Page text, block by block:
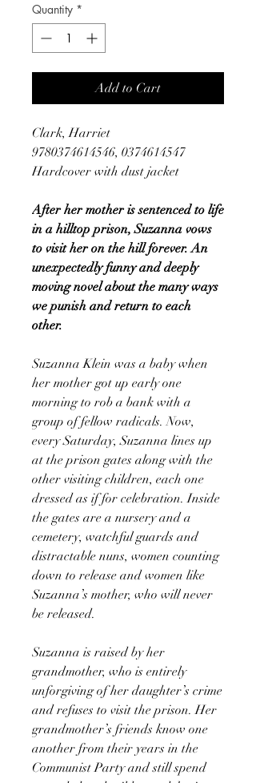
Quantity *
Add to Cart
Clark, Harriet
9780374614546, 0374614547
Hardcover with dust jacket
After her mother is sentenced to life
in a hilltop prison, Suzanna vows
to visit her on the hill forever. An
unexpectedly funny and deeply
moving novel about the many ways
we punish and return to each
other.
Suzanna Klein was a baby when
her mother got up early one
morning to rob a bank with a
group of fellow radicals. Now,
every Saturday, Suzanna lines up
at the prison gates along with the
other visiting children, each one
dressed as if for celebration. Inside
the gates are a nursery and a
cemetery, watchful guards and
distractable nuns, women counting
down to release and women like
Suzanna’s mother, who will never
be released.
Suzanna is raised by her
grandmother, who is entirely
unforgiving of her daughter’s crime
and refuses to visit the prison. Her
grandmother’s friends know one
another from their years in the
Communist Party and still spend